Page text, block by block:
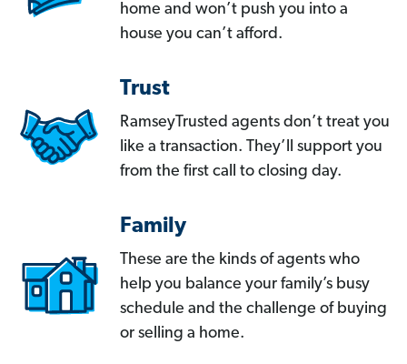
home and won’t push you into a
house you can’t afford.
Trust
RamseyTrusted agents don’t treat you
like a transaction. They’ll support you
from the first call to closing day.
Family
These are the kinds of agents who
help you balance your family’s busy
schedule and the challenge of buying
or selling a home.